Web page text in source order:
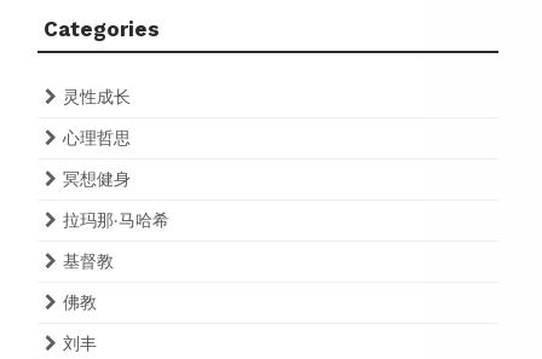
Categories
灵性成长
心理哲思
冥想健身
拉玛那·马哈希
基督教
佛教
刘丰